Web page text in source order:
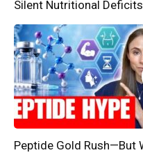
Silent Nutritional
Peptide Gold Rush—But